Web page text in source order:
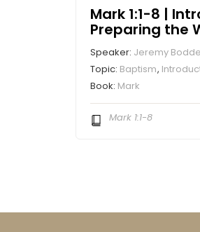
Mark 1:1-8 |
Preparing the
Speaker: Jeremy
Topic: Baptism,
Book: Mark
Mark 1:1-8